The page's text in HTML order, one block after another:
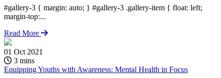
#gallery-3 { margin: auto; } #gallery-3 .gallery-item { float: left;
margin-top:...
Read More
01 Oct 2021
3 mins
Equipping Youths with Awareness: Mental Health in Focus